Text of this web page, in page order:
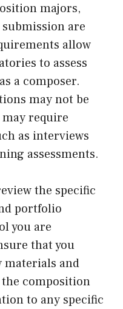
majors,
are
allow
to assess
a composer.
may not be
may require
as interviews
assessments.
the specific
portfolio
you are
that you
materials and
composition
to any specific